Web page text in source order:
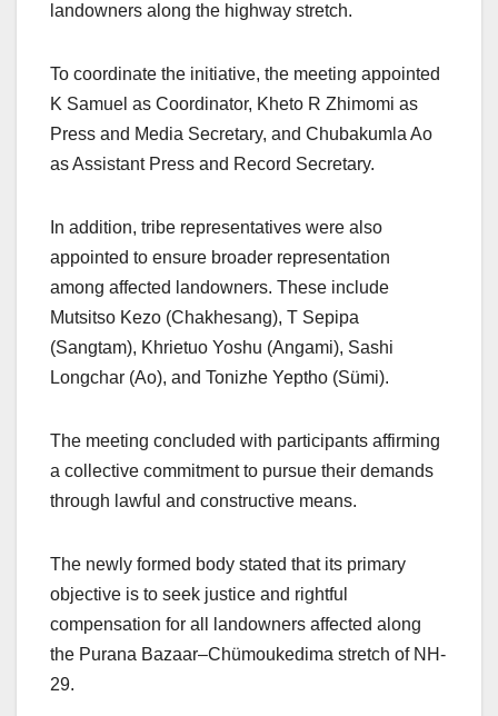
landowners along the highway stretch.
To coordinate the initiative, the meeting appointed
K Samuel as Coordinator, Kheto R Zhimomi as
Press and Media Secretary, and Chubakumla Ao
as Assistant Press and Record Secretary.
In addition, tribe representatives were also
appointed to ensure broader representation
among affected landowners. These include
Mutsitso Kezo (Chakhesang), T Sepipa
(Sangtam), Khrietuo Yoshu (Angami), Sashi
Longchar (Ao), and Tonizhe Yeptho (Sümi).
The meeting concluded with participants affirming
a collective commitment to pursue their demands
through lawful and constructive means.
The newly formed body stated that its primary
objective is to seek justice and rightful
compensation for all landowners affected along
the Purana Bazaar–Chümoukedima stretch of NH-
29.